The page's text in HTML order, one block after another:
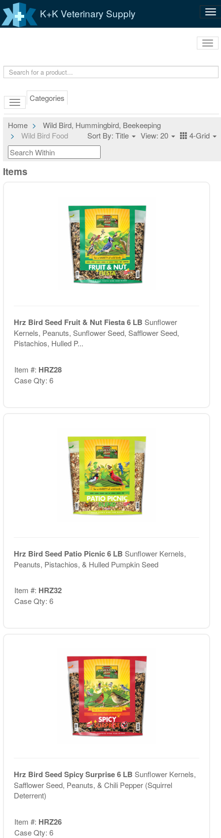
K+K Veterinary Supply
Categories
Home
Wild Bird, Hummingbird, Beekeeping
Wild Bird Food
Sort By: Title View: 20 4-Grid
Items
Hrz Bird Seed Fruit & Nut Fiesta 6 LB Sunflower
Kernels, Peanuts, Sunflower Seed, Safflower Seed,
Pistachios, Hulled P...
Item #: HRZ28
Case Qty: 6
Hrz Bird Seed Patio Picnic 6 LB Sunflower Kernels,
Peanuts, Pistachios, & Hulled Pumpkin Seed
Item #: HRZ32
Case Qty: 6
Hrz Bird Seed Spicy Surprise 6 LB Sunflower Kernels,
Safflower Seed, Peanuts, & Chili Pepper (Squirrel
Deterrent)
Item #: HRZ26
Case Qty: 6